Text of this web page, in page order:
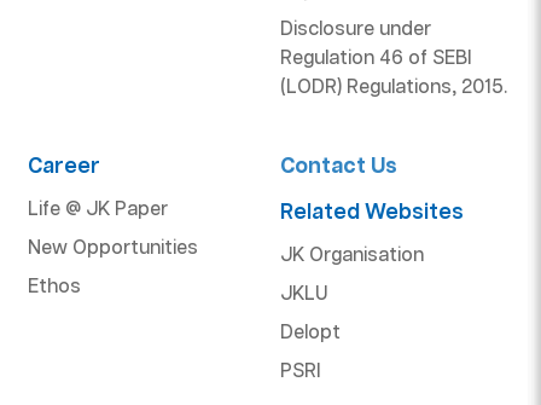
Disclosure under
Regulation 46 of SEBI
(LODR) Regulations, 2015.
Career
Life @ JK Paper
New Opportunities
Ethos
Contact Us
Related Websites
JK Organisation
JKLU
Delopt
PSRI